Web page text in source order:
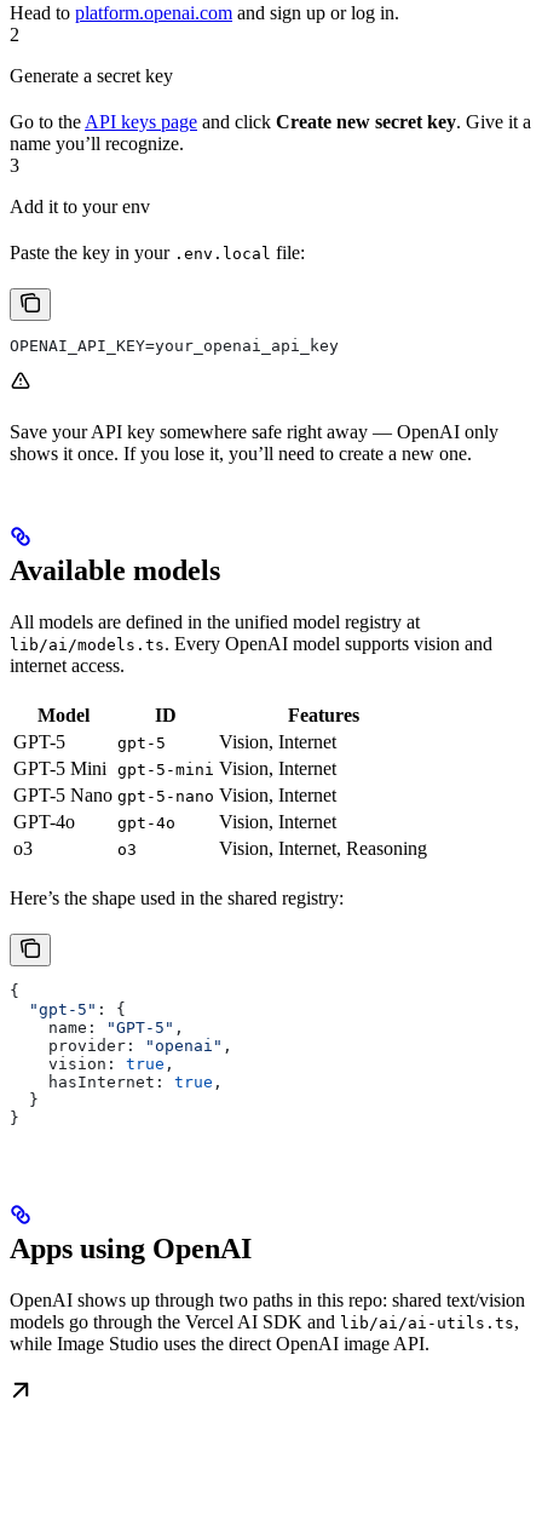
Head to platform.openai.com and sign up or log in.
2
Generate a secret key
Go to the API keys page and click Create new secret key. Give it a
name you’ll recognize.
3
Add it to your env
Paste the key in your .env.local file:
OPENAI_API_KEY=your_openai_api_key
Save your API key somewhere safe right away — OpenAI only
shows it once. If you lose it, you’ll need to create a new one.
Available models
All models are defined in the unified model registry at
lib/ai/models.ts. Every OpenAI model supports vision and
internet access.
Model ID
Features
GPT-5
gpt-5
Vision, Internet
GPT-5 Mini
gpt-5-mini Vision, Internet
GPT-5 Nano gpt-5-nano Vision, Internet
GPT-4o
gpt-4o
Vision, Internet
o3
o3 Vision, Internet, Reasoning
Here’s the shape used in the shared registry:
{
  "gpt-5"
: {
    name:
"GPT-5" ,
    provider:
"openai" ,
    vision:
true ,
    hasInternet:
true ,
  }
}
Apps using OpenAI
OpenAI shows up through two paths in this repo: shared text/vision
models go through the Vercel AI SDK and lib/ai/ai-utils.ts,
while Image Studio uses the direct OpenAI image API.